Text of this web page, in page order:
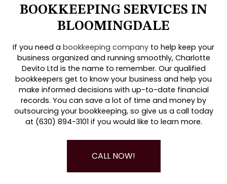
BOOKKEEPING SERVICES IN
BLOOMINGDALE
If you need a bookkeeping company to help keep your
business organized and running smoothly, Charlotte
Devito Ltd is the name to remember. Our qualified
bookkeepers get to know your business and help you
make informed decisions with up-to-date financial
records. You can save a lot of time and money by
outsourcing your bookkeeping, so give us a call today
at (630) 894-3101 if you would like to learn more.
CALL NOW!